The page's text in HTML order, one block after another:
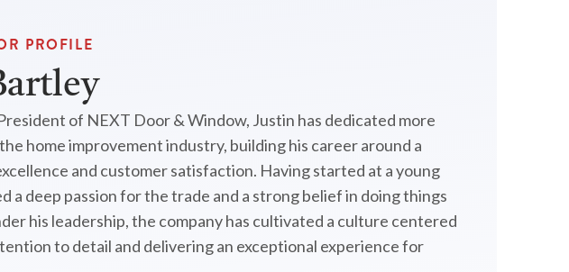
PROFILE
of NEXT Door & Window, Justin has dedicated more
home improvement industry, building his career around a
and customer satisfaction. Having started at a young
a deep passion for the trade and a strong belief in doing things
his leadership, the company has cultivated a culture centered
to detail and delivering an exceptional experience for